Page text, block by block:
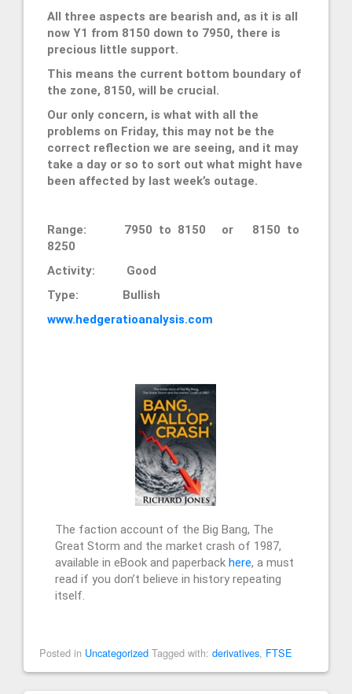
All three aspects are bearish and, as it is all
now Y1 from 8150 down to 7950, there is
precious little support.
This means the current bottom boundary of
the zone, 8150, will be crucial.
Our only concern, is what with all the
problems on Friday, this may not be the
correct reflection we are seeing, and it may
take a day or so to sort out what might have
been affected by last week’s outage.
Range: 7950 to 8150 or 8150 to
8250
Activity: Good
Type: Bullish
www.hedgeratioanalysis.com
The faction account of the Big Bang, The
Great Storm and the market crash of 1987,
available in eBook and paperback here, a must
read if you don’t believe in history repeating
itself.
Posted in Uncategorized Tagged with: derivatives, FTSE